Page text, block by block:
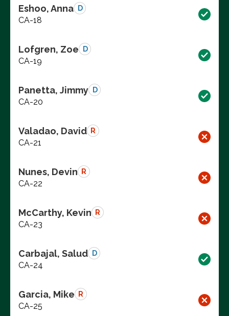
Eshoo, Anna D
CA-18
Lofgren, Zoe D
CA-19
Panetta, Jimmy D
CA-20
Valadao, David R
CA-21
Nunes, Devin R
CA-22
McCarthy, Kevin R
CA-23
Carbajal, Salud D
CA-24
Garcia, Mike R
CA-25